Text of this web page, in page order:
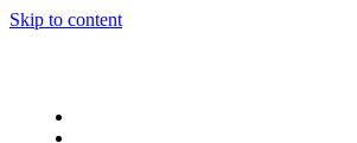
Skip to content